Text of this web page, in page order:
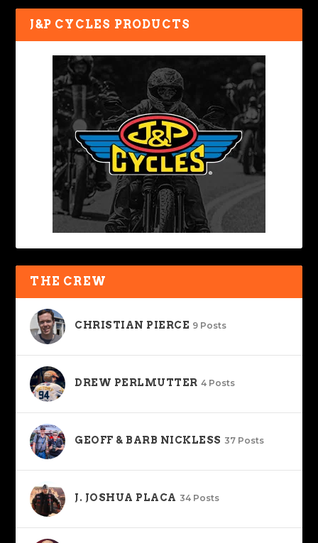
J&P CYCLES PRODUCTS
THE CREW
CHRISTIAN PIERCE 9 Posts
DREW PERLMUTTER 4 Posts
GEOFF & BARB NICKLESS 37 Posts
J. JOSHUA PLACA 34 Posts